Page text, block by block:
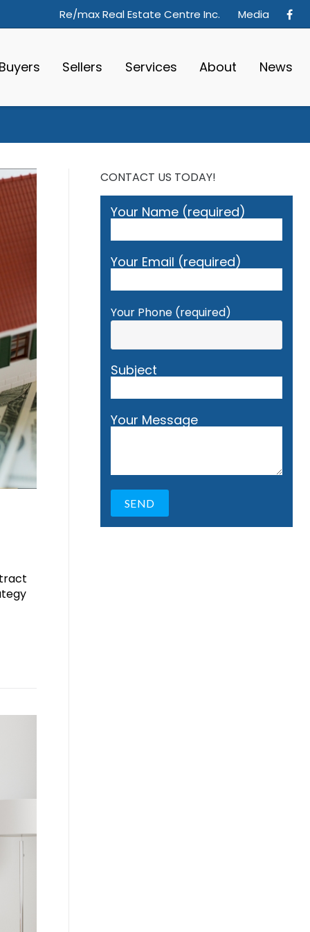
Re/max Real Estate Centre Inc. Media
Sellers Services About News
CONTACT US TODAY!
Your Name (required)
Your Email (required)
Your Phone (required)
Subject
Your Message